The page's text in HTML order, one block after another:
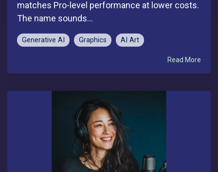
matches Pro-level performance at lower costs.
The name sounds...
Generative AI Graphics AI Art
Read More